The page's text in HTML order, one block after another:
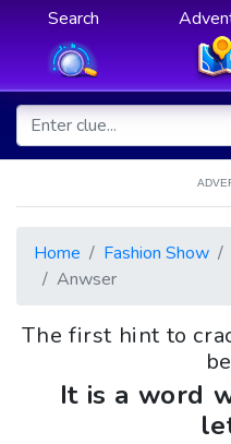
Search
Home Fashion Show
Anwser
The first hint to
It is a word